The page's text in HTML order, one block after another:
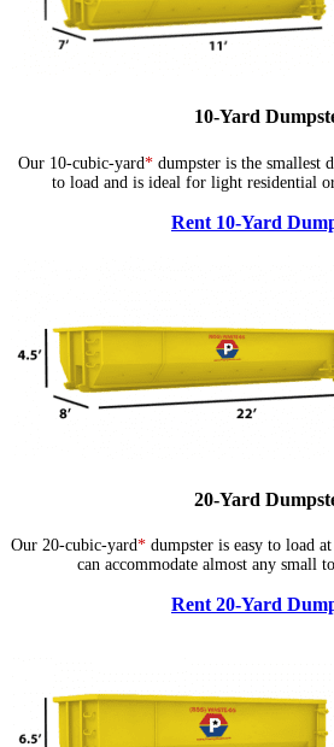
10-Yard
Our 10-cubic-yard*dumpster is the smallest
to load and is ideal for light residential
Rent 10-Yard
20-Yard
Our 20-cubic-yard*dumpster is easy to load
can accommodate almost any small
Rent 20-Yard